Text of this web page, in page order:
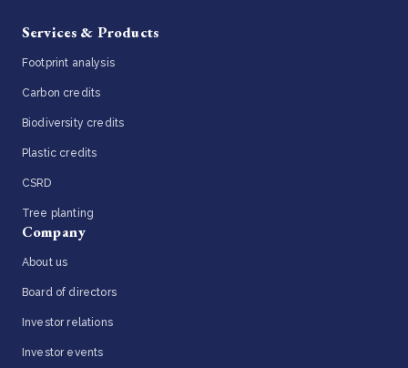
Services & Products
Footprint analysis
Carbon credits
Biodiversity credits
Plastic credits
CSRD
Tree planting
Company
About us
Board of directors
Investor relations
Investor events